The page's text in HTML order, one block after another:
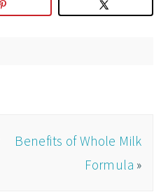
Benefits of Whole Milk
Formula »